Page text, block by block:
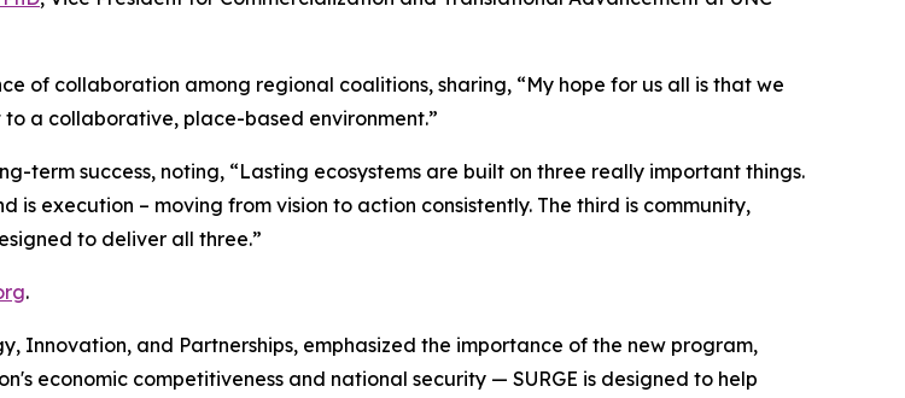
of collaboration among regional coalitions, sharing, “My hope for us all is that we
a collaborative, place-based environment.”
term success, noting, “Lasting ecosystems are built on three really important things.
is execution – moving from vision to action consistently. The third is community,
to deliver all three.”
.
Innovation, and Partnerships, emphasized the importance of the new program,
economic competitiveness and national security — SURGE is designed to help